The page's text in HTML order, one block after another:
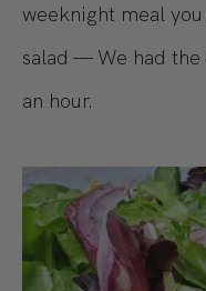
weeknight meal
salad — We had the
an hour.